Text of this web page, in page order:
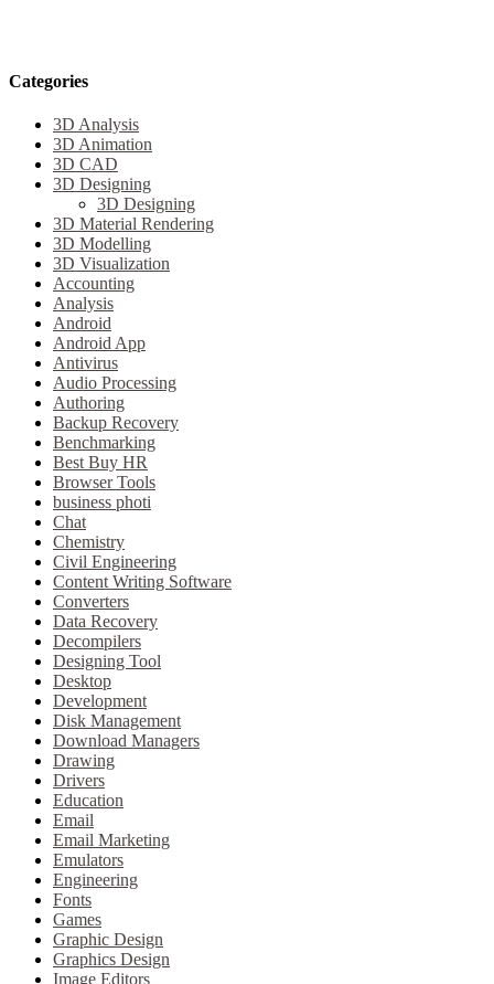
Categories
3D Analysis
3D Animation
3D CAD
3D Designing
3D Designing
3D Material Rendering
3D Modelling
3D Visualization
Accounting
Analysis
Android
Android App
Antivirus
Audio Processing
Authoring
Backup Recovery
Benchmarking
Best Buy HR
Browser Tools
business photi
Chat
Chemistry
Civil Engineering
Content Writing Software
Converters
Data Recovery
Decompilers
Designing Tool
Desktop
Development
Disk Management
Download Managers
Drawing
Drivers
Education
Email
Email Marketing
Emulators
Engineering
Fonts
Games
Graphic Design
Graphics Design
Image Editors